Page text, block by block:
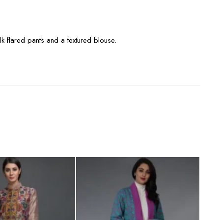
flared pants and a textured blouse.